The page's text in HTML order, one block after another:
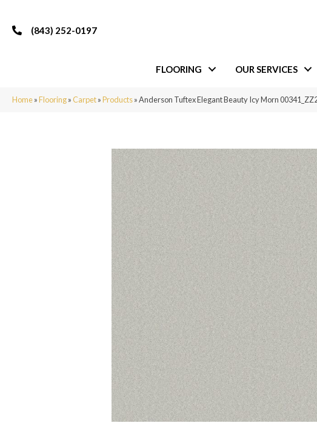
(843) 252-0197
FLOORING OUR SERVICES
Home»Flooring»Carpet»Products»Anderson Tuftex Elegant Beauty Icy Morn